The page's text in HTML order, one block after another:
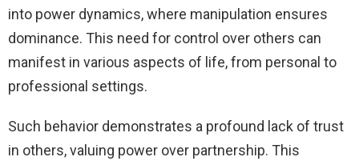
into power dynamics, where manipulation ensures
dominance. This need for control over others can
manifest in various aspects of life, from personal to
professional settings.
Such behavior demonstrates a profound lack of trust
in others, valuing power over partnership. This